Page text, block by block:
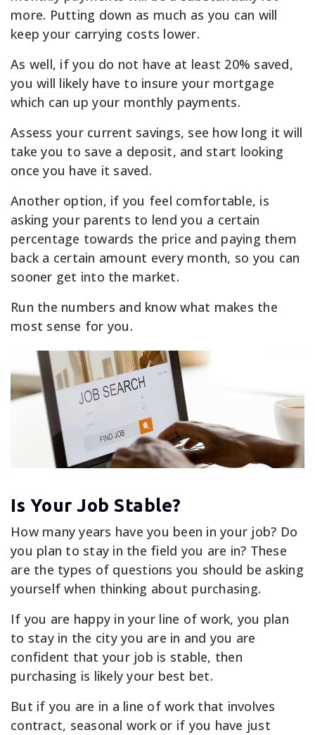
more. Putting down as much as you can will
keep your carrying costs lower.
As well, if you do not have at least 20% saved,
you will likely have to insure your mortgage
which can up your monthly payments.
Assess your current savings, see how long it will
take you to save a deposit, and start looking
once you have it saved.
Another option, if you feel comfortable, is
asking your parents to lend you a certain
percentage towards the price and paying them
back a certain amount every month, so you can
sooner get into the market.
Run the numbers and know what makes the
most sense for you.
Is Your Job Stable?
How many years have you been in your job? Do
you plan to stay in the field you are in? These
are the types of questions you should be asking
yourself when thinking about purchasing.
If you are happy in your line of work, you plan
to stay in the city you are in and you are
confident that your job is stable, then
purchasing is likely your best bet.
But if you are in a line of work that involves
contract, seasonal work or if you have just